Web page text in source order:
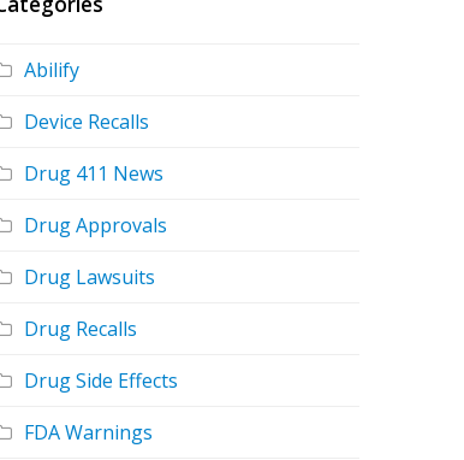
Abilify
Device Recalls
Drug 411 News
Drug Approvals
Drug Lawsuits
Drug Recalls
Drug Side Effects
FDA Warnings